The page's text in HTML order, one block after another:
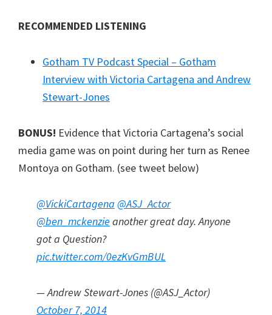
RECOMMENDED LISTENING
Gotham TV Podcast Special – Gotham
Interview with Victoria Cartagena and Andrew
Stewart-Jones
BONUS! Evidence that Victoria Cartagena’s social
media game was on point during her turn as Renee
Montoya on Gotham. (see tweet below)
@VickiCartagena @ASJ_Actor
@ben_mckenzie another great day. Anyone
got a Question?
pic.twitter.com/0ezKvGmBUL
— Andrew Stewart-Jones (@ASJ_Actor)
October 7, 2014